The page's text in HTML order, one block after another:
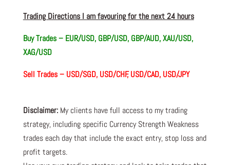
Trading Directions I am favouring for the next 24 hours
Buy Trades – EUR/USD, GBP/USD, GBP/AUD, XAU/USD,
XAG/USD
Sell Trades – USD/SGD, USD/CHF, USD/CAD, USD/JPY
Disclaimer:My clients have full access to my trading
strategy, including specific Currency Strength Weakness
trades each day that include the exact entry, stop loss and
profit targets.